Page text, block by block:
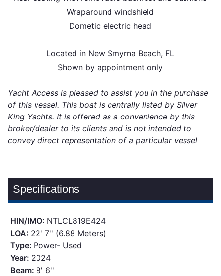
Wraparound windshield
Dometic electric head
Located in New Smyrna Beach, FL
Shown by appointment only
Yacht Access is pleased to assist you in the purchase
of this vessel. This boat is centrally listed by Silver
King Yachts. It is offered as a convenience by this
broker/dealer to its clients and is not intended to
convey direct representation of a particular vessel
Specifications
HIN/IMO: NTLCL819E424
LOA: 22' 7'' (6.88 Meters)
Type: Power- Used
Year: 2024
Beam: 8' 6''